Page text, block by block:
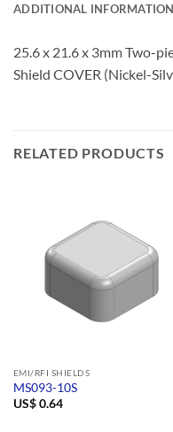
ADDITIONAL INFORMATION
25.6 x 21.6 x 3mm Two-
Shield COVER (Nickel-
RELATED PRODUCTS
EMI/RFI SHIELDS
MS093-10S
US$0.64